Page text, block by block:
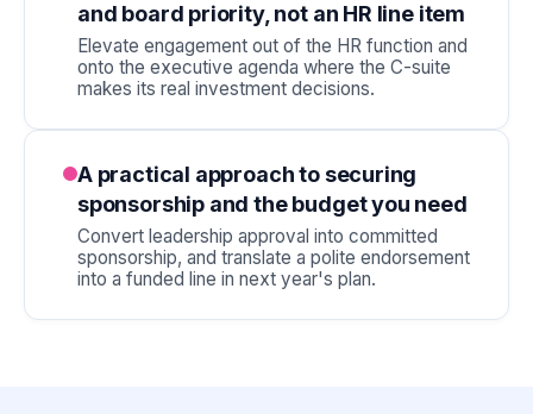
and board priority, not an HR line item
Elevate engagement out of the HR function and
onto the executive agenda where the C-suite
makes its real investment decisions.
A practical approach to securing
sponsorship and the budget you need
Convert leadership approval into committed
sponsorship, and translate a polite endorsement
into a funded line in next year's plan.